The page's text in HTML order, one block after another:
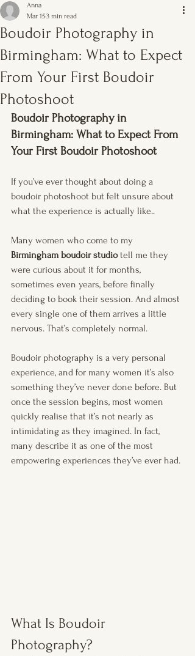
Boudoir Photography in
Birmingham: What to Expect
From Your First Boudoir
Photoshoot
Anna
Mar 153 min read
Boudoir Photography in
Birmingham: What to Expect From
Your First Boudoir Photoshoot
If you’ve ever thought about doing a
boudoir photoshoot but felt unsure about
what the experience is actually like..
Many women who come to my
Birmingham boudoir studio tell me they
were curious about it for months,
sometimes even years, before finally
deciding to book their session. And almost
every single one of them arrives a little
nervous. That’s completely normal.
Boudoir photography is a very personal
experience, and for many women it’s also
something they’ve never done before. But
once the session begins, most women
quickly realise that it’s not nearly as
intimidating as they imagined. In fact,
many describe it as one of the most
empowering experiences they’ve ever had.
What Is Boudoir
Photography?